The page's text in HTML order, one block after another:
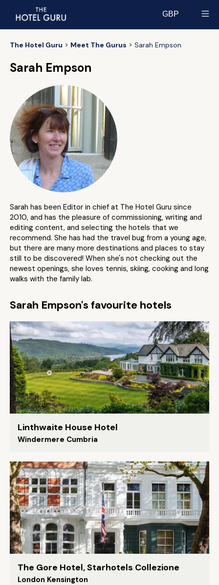
GBP
The Hotel Guru Meet The Gurus Sarah Empson
Sarah Empson
Sarah has been Editor in chief at The Hotel Guru since
2010, and has the pleasure of commissioning, writing and
editing content, and selecting the hotels that we
recommend. She has had the travel bug from a young age,
but there are many more destinations and places to stay
still to be discovered! When she's not checking out the
newest openings, she loves tennis, skiing, cooking and long
walks with the family lab.
Sarah Empson's favourite hotels
Linthwaite House Hotel
Windermere Cumbria
The Gore Hotel, Starhotels Collezione
London Kensington